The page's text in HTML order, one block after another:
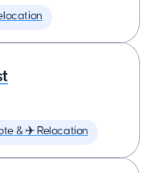
& ✈️ Relocation